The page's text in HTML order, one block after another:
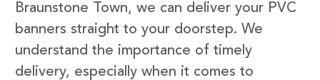
Braunstone Town, we can deliver your PVC
banners straight to your doorstep. We
understand the importance of timely
delivery, especially when it comes to